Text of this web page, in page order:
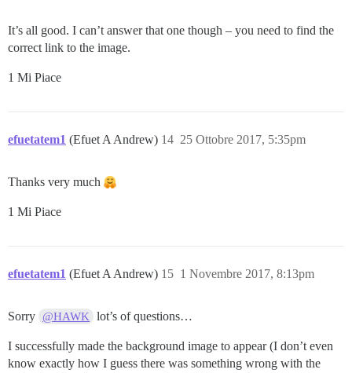
It’s all good. I can’t answer that one though – you need to find the
correct link to the image.
1 Mi Piace
efuetatem1 (Efuet A Andrew) 25 Ottobre 2017, 5:35pm
14
Thanks very much
1 Mi Piace
efuetatem1 (Efuet A Andrew) 1 Novembre 2017, 8:13pm
15
Sorry @HAWK lot’s of questions…
I successfully made the background image to appear (I don’t even
know exactly how I guess there was something wrong with the